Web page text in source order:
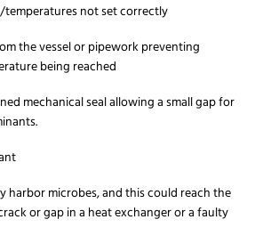
temperatures not set correctly
the vessel or pipework preventing
being reached
mechanical seal allowing a small gap for
harbor microbes, and this could reach the
or gap in a heat exchanger or a faulty